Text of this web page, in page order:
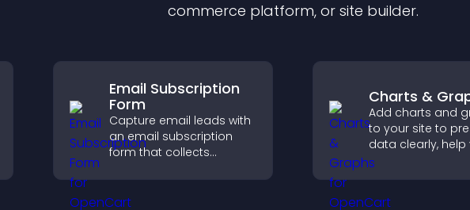
commerce platform, or site builder.
Email Subscription
Form
Capture email leads with
an email subscription
form that collects
sends notifications, and
helps grow your
Charts &
Add charts and
to your site to
data clearly, help
understand
faster, and